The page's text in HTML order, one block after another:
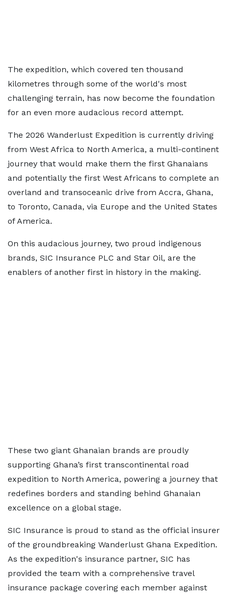
The expedition, which covered ten thousand
kilometres through some of the world's most
challenging terrain, has now become the foundation
for an even more audacious record attempt.
The 2026 Wanderlust Expedition is currently driving
from West Africa to North America, a multi-continent
journey that would make them the first Ghanaians
and potentially the first West Africans to complete an
overland and transoceanic drive from Accra, Ghana,
to Toronto, Canada, via Europe and the United States
of America.
On this audacious journey, two proud indigenous
brands, SIC Insurance PLC and Star Oil, are the
enablers of another first in history in the making.
These two giant Ghanaian brands are proudly
supporting Ghana’s first transcontinental road
expedition to North America, powering a journey that
redefines borders and standing behind Ghanaian
excellence on a global stage.
SIC Insurance is proud to stand as the official insurer
of the groundbreaking Wanderlust Ghana Expedition.
As the expedition's insurance partner, SIC has
provided the team with a comprehensive travel
insurance package covering each member against